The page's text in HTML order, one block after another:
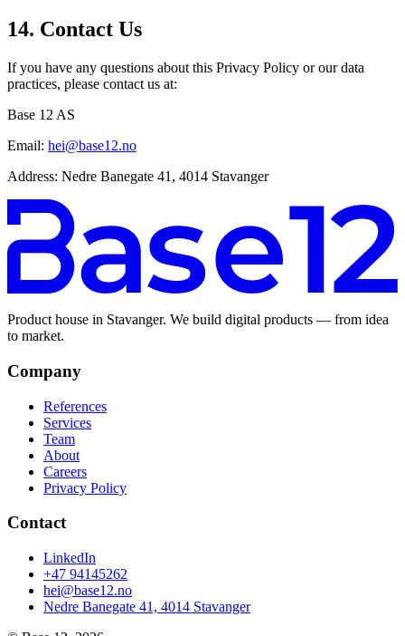
14. Contact Us
If you have any questions about this Privacy Policy or our data
practices, please contact us at:
Base 12 AS
Email: hei@base12.no
Address: Nedre Banegate 41, 4014 Stavanger
Product house in Stavanger. We build digital products — from idea
to market.
Company
References
Services
Team
About
Careers
Privacy Policy
Contact
LinkedIn
+47 94145262
hei@base12.no
Nedre Banegate 41, 4014 Stavanger